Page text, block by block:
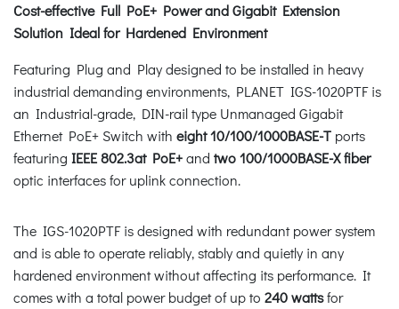
Cost-effective Full PoE+ Power and Gigabit Extension
Solution Ideal for Hardened Environment
Featuring Plug and Play designed to be installed in heavy
industrial demanding environments, PLANET IGS-1020PTF is
an Industrial-grade, DIN-rail type Unmanaged Gigabit
Ethernet PoE+ Switch with eight 10/100/1000BASE-T ports
featuring IEEE 802.3at PoE+and two 100/1000BASE-X fiber
optic interfaces for uplink connection.
The IGS-1020PTF is designed with redundant power system
and is able to operate reliably, stably and quietly in any
hardened environment without affecting its performance. It
comes with a total power budget of up to 240 wattsfor